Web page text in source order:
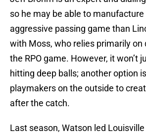
so he may be able to manufacture
aggressive passing game than
with Moss, who relies primarily on
the RPO game. However, it won’t
hitting deep balls; another option
playmakers on the outside to
after the catch.
Last season, Watson led